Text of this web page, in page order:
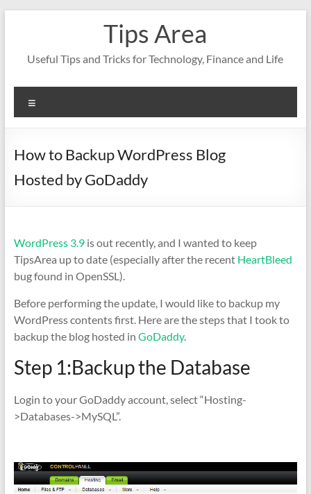
Tips Area
Useful Tips and Tricks for Technology, Finance and Life
How to Backup WordPress Blog
Hosted by GoDaddy
WordPress 3.9is out recently, and I wanted to keep
TipsArea up to date (especially after the recent HeartBleed
bug found in OpenSSL).
Before performing the update, I would like to backup my
WordPress contents first. Here are the steps that I took to
backup the blog hosted in GoDaddy.
Step 1:Backup the Database
Login to your GoDaddy account, select “Hosting-
>Databases->MySQL”.